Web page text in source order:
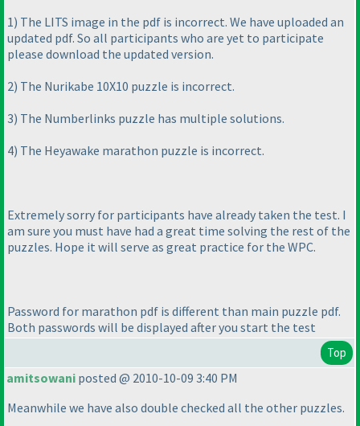
1) The LITS image in the pdf is incorrect. We have uploaded an
updated pdf. So all participants who are yet to participate
please download the updated version.
2) The Nurikabe 10X10 puzzle is incorrect.
3) The Numberlinks puzzle has multiple solutions.
4) The Heyawake marathon puzzle is incorrect.
Extremely sorry for participants have already taken the test. I
am sure you must have had a great time solving the rest of the
puzzles. Hope it will serve as great practice for the WPC.
Password for marathon pdf is different than main puzzle pdf.
Both passwords will be displayed after you start the test
Top
amitsowani posted @ 2010-10-09 3:40 PM
Meanwhile we have also double checked all the other puzzles.